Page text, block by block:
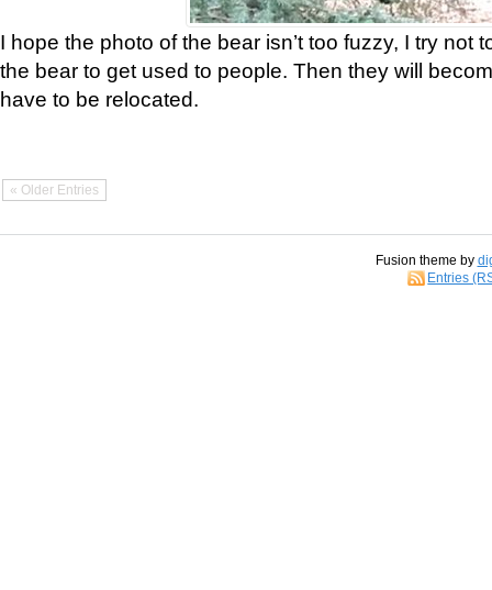
I hope the photo of the bear isn’t too fuzzy, I try not
the bear to get used to people. Then they will
have to be relocated.
« Older Entries
Fusion theme by
Entries